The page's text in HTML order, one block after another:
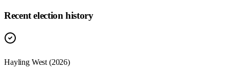
Recent election history
Hayling West (2026)